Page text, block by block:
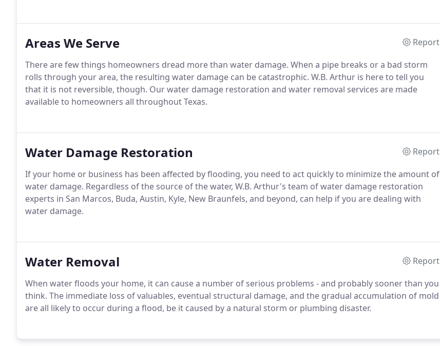
Areas We Serve
Report
There are few things homeowners dread more than water damage. When a pipe breaks or a bad storm
rolls through your area, the resulting water damage can be catastrophic. W.B. Arthur is here to tell you
that it is not reversible, though. Our water damage restoration and water removal services are made
available to homeowners all throughout Texas.
Water Damage Restoration
Report
If your home or business has been affected by flooding, you need to act quickly to minimize the amount of
water damage. Regardless of the source of the water, W.B. Arthur's team of water damage restoration
experts in San Marcos, Buda, Austin, Kyle, New Braunfels, and beyond, can help if you are dealing with
water damage.
Water Removal
Report
When water floods your home, it can cause a number of serious problems - and probably sooner than you
think. The immediate loss of valuables, eventual structural damage, and the gradual accumulation of mold
are all likely to occur during a flood, be it caused by a natural storm or plumbing disaster.